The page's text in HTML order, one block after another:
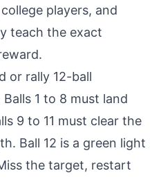
players, and
teach the exact
or rally 12-ball
1 to 8 must land
9 to 11 must clear the
Ball 12 is a green light
the target, restart